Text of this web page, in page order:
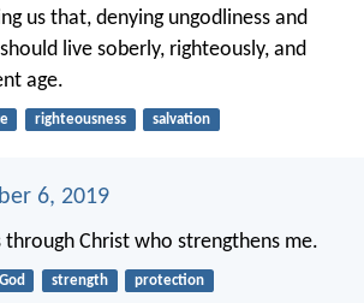
us that, denying ungodliness and
live soberly, righteously, and
age.
righteousness salvation
6, 2019
through Christ who strengthens me.
God strength protection